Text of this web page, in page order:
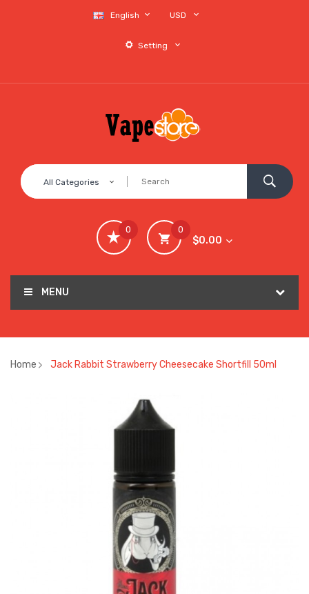
English USD
Setting
All Categories
0
$0.00
0
MENU
Home Jack Rabbit Strawberry Cheesecake Shortfill 50ml